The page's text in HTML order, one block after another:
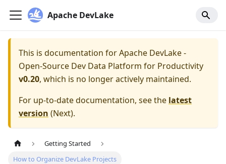
Apache DevLake
This is documentation forApache DevLake -
Open-Source Dev Data Platform for Productivity
v0.20, which is no longer actively maintained.
For up-to-date documentation, see the latest
version (Next).
Getting Started
How to Organize DevLake Projects